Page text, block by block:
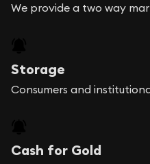
We provide a two way
Storage
Consumers and
Cash for Gold